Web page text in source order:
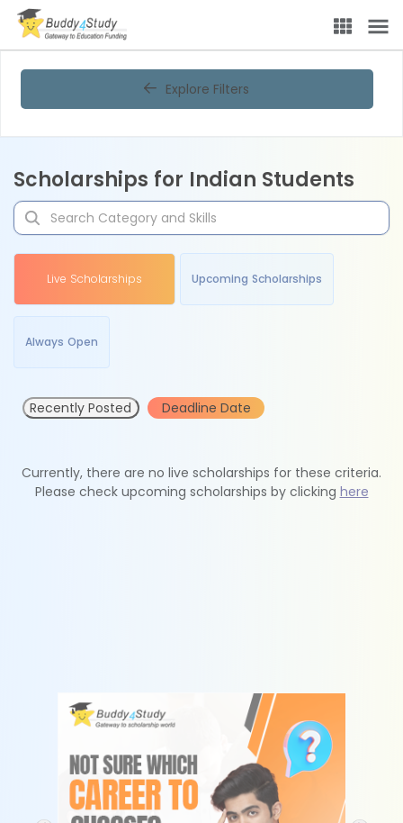
Explore Filters
Scholarships for Indian Students
Live Scholarships Upcoming Scholarships
Always Open
Recently Posted Deadline Date
Currently, there are no live scholarships for these criteria.
Please check upcoming scholarships by clicking here